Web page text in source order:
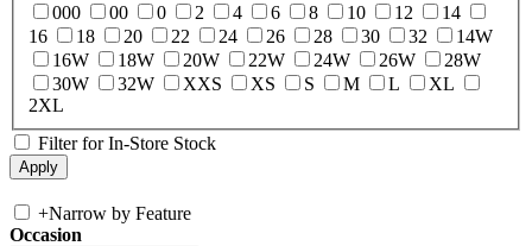
000
00 0 2 4 6 8 10 12
14
16
18 20 22 24 26 28 30 32
14W
16W
18W 20W 22W 24W 26W
28W
30W
32W XXS XS S M L
XL
2XL
Filter for In-Store Stock
+Narrow by Feature
Occasion